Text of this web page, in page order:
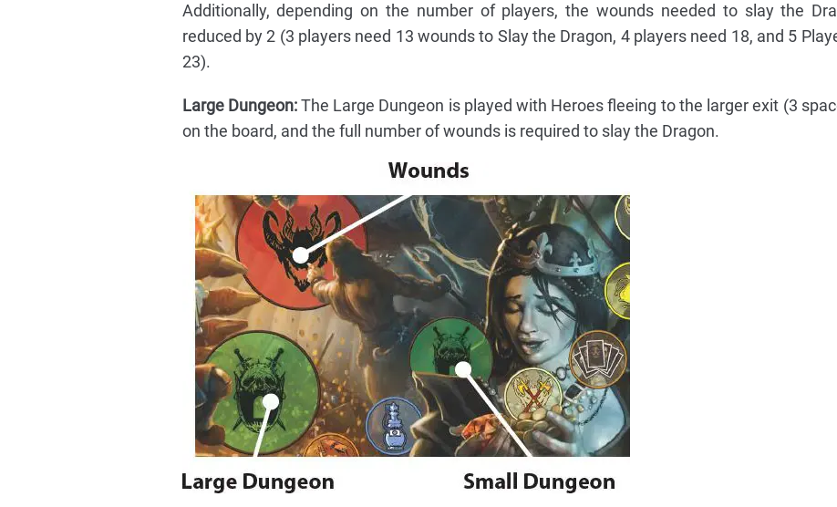
Additionally, depending on the number of players, the wounds needed to slay the
reduced by 2 (3 players need 13 wounds to Slay the Dragon, 4 players need 18, and 5
23).
Large Dungeon:The Large Dungeon is played with Heroes fleeing to the larger exit (3
on the board, and the full number of wounds is required to slay the Dragon.